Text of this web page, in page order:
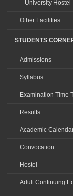
University Hostel
Other Facilities
STUDENTS
Admissions
Syllabus
Examination Time
Results
Academic Calendar
Convocation
Hostel
Adult Continuing